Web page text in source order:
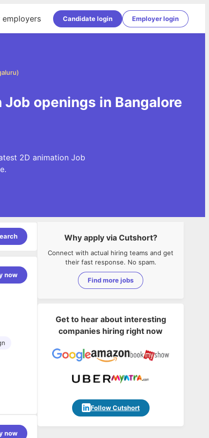
employers Candidate login Employer login
openings in Bangalore
2D animation Job
now
to
now
Why apply via Cutshort?
Connect with actual hiring teams and get
their fast response. No spam.
Find more jobs
Get to hear about interesting
companies hiring right now
Follow Cutshort